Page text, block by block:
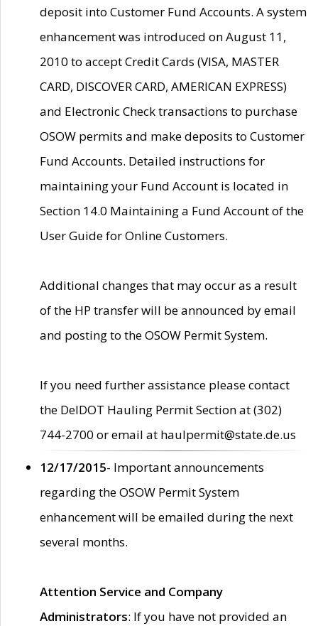
deposit into Customer Fund Accounts. A system
enhancement was introduced on August 11,
2010 to accept Credit Cards (VISA, MASTER
CARD, DISCOVER CARD, AMERICAN EXPRESS)
and Electronic Check transactions to purchase
OSOW permits and make deposits to Customer
Fund Accounts. Detailed instructions for
maintaining your Fund Account is located in
Section 14.0 Maintaining a Fund Account of the
User Guide for Online Customers.
Additional changes that may occur as a result
of the HP transfer will be announced by email
and posting to the OSOW Permit System.
If you need further assistance please contact
the DelDOT Hauling Permit Section at (302)
744-2700 or email at haulpermit@state.de.us
12/17/2015- Important announcements
regarding the OSOW Permit System
enhancement will be emailed during the next
several months.
Attention Service and Company
Administrators: If you have not provided an